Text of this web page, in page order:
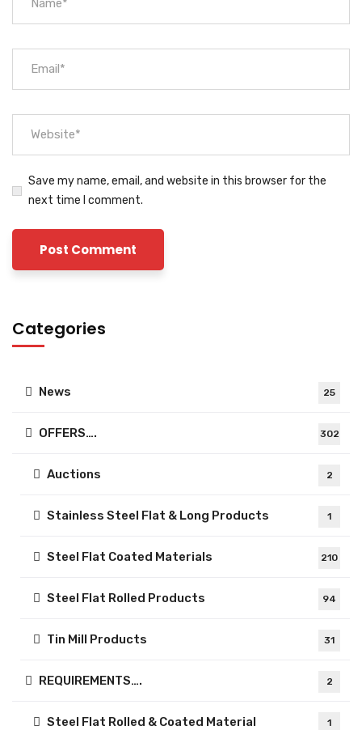
Save my name, email, and website in this browser for the
next time I comment.
Categories
News 25
OFFERS…. 302
Auctions 2
Stainless Steel Flat & Long Products 1
Steel Flat Coated Materials 210
Steel Flat Rolled Products 94
Tin Mill Products 31
REQUIREMENTS…. 2
Steel Flat Rolled & Coated Material 1